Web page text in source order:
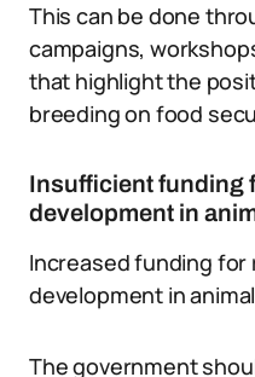
This can be done
campaigns,
that highlight the
breeding on food
Insufficient funding
development in
Increased funding for
development in
The government